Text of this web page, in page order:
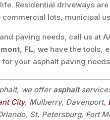
Residential driveways
lots, municipal
and paving needs, call us at
FL, we have the tools,
your asphalt paving
we offerasphalt
City, Mulberry, Davenport,
St. Petersburg, Fort